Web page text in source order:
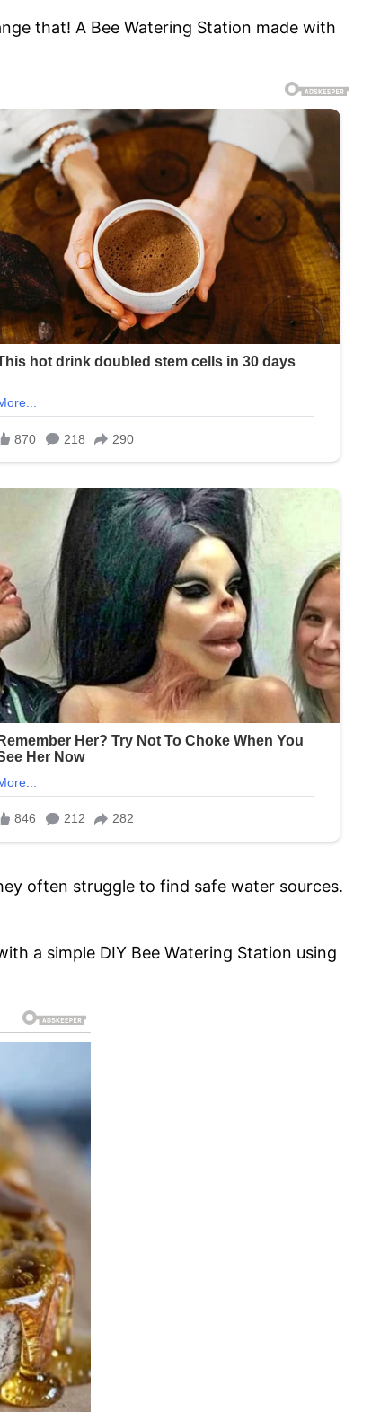
that! A Bee Watering Station made with
often struggle to find safe water sources.
a simple DIY Bee Watering Station using